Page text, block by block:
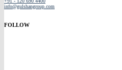
info@gulshangroup.com
FOLLOW